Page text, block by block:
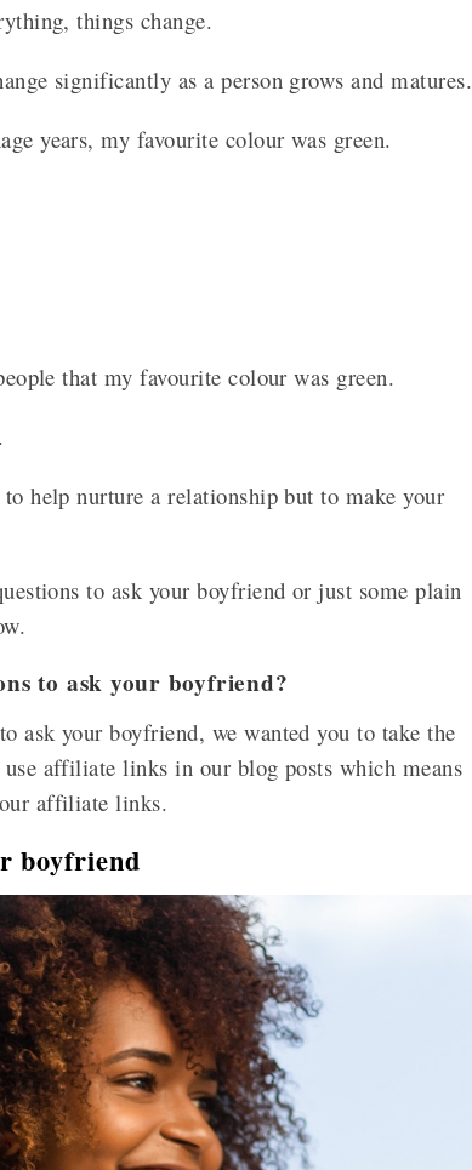
things change.
significantly as a person grows and matures.
years, my favourite colour was green.
that my favourite colour was green.
help nurture a relationship but to make your
to ask your boyfriend or just some plain
to ask your boyfriend?
ask your boyfriend, we wanted you to take the
use affiliate links in our blog posts which means
affiliate links.
boyfriend